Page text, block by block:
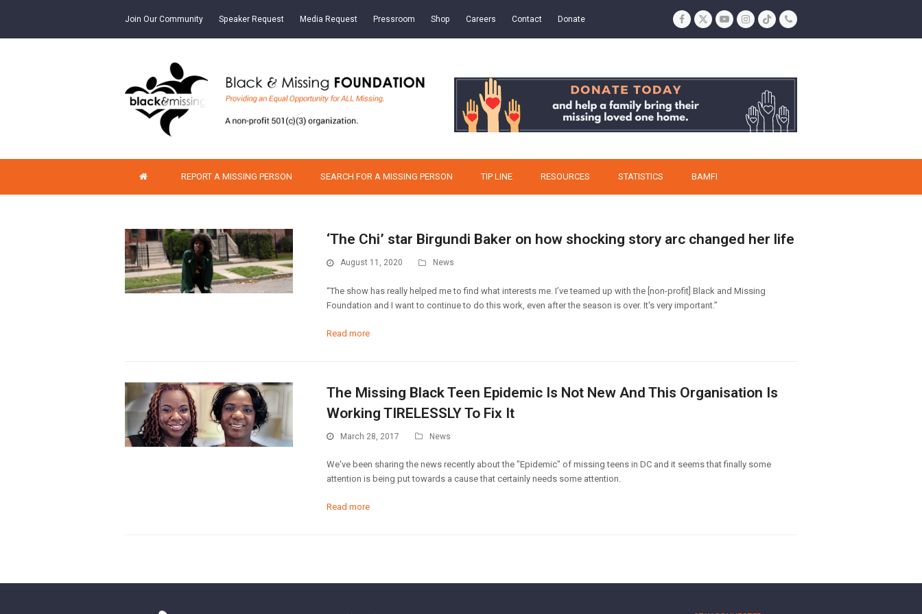
Join Our Community Speaker Request Media Request Pressroom Shop Careers Contact Donate Facebook
TwitterYouTubeInstagram
TiktokPhone
REPORT A MISSING PERSON SEARCH FOR A MISSING PERSON TIP LINE RESOURCES STATISTICS BAMFI
‘The Chi’ star Birgundi Baker on how shocking story arc changed her life
August 11, 2020 News
“The show has really helped me to find what interests me. I’ve teamed up with the [non-profit] Black and Missing
Foundation and I want to continue to do this work, even after the season is over. It's very important.”
Read more
The Missing Black Teen Epidemic Is Not New And This Organisation Is
Working TIRELESSLY To Fix It
March 28, 2017 News
We've been sharing the news recently about the "Epidemic" of missing teens in DC and it seems that finally some
attention is being put towards a cause that certainly needs some attention.
Read more